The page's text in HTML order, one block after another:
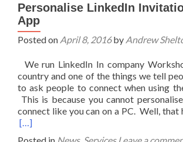
Personalise LinkedIn
App
Posted on April 8, 2016by Andrew
We run LinkedIn In company
country and one of the things we tell
to ask people to connect when using
This is because you cannot
connect like you can on a PC. Well, that
[…]